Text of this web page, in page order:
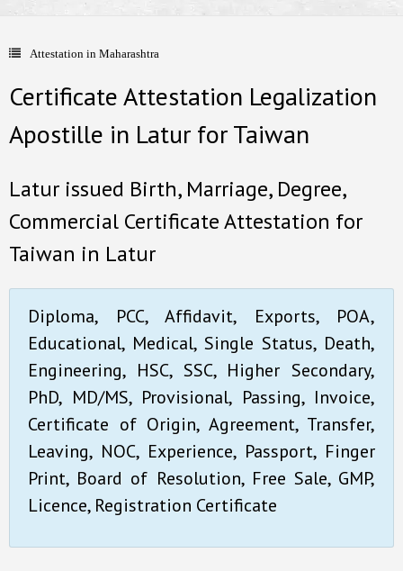
Attestation in Maharashtra
Certificate Attestation Legalization
Apostille in Latur for Taiwan
Latur issued Birth, Marriage, Degree,
Commercial Certificate Attestation for
Taiwan in Latur
Diploma, PCC, Affidavit, Exports, POA,
Educational, Medical, Single Status, Death,
Engineering, HSC, SSC, Higher Secondary,
PhD, MD/MS, Provisional, Passing, Invoice,
Certificate of Origin, Agreement, Transfer,
Leaving, NOC, Experience, Passport, Finger
Print, Board of Resolution, Free Sale, GMP,
Licence, Registration Certificate